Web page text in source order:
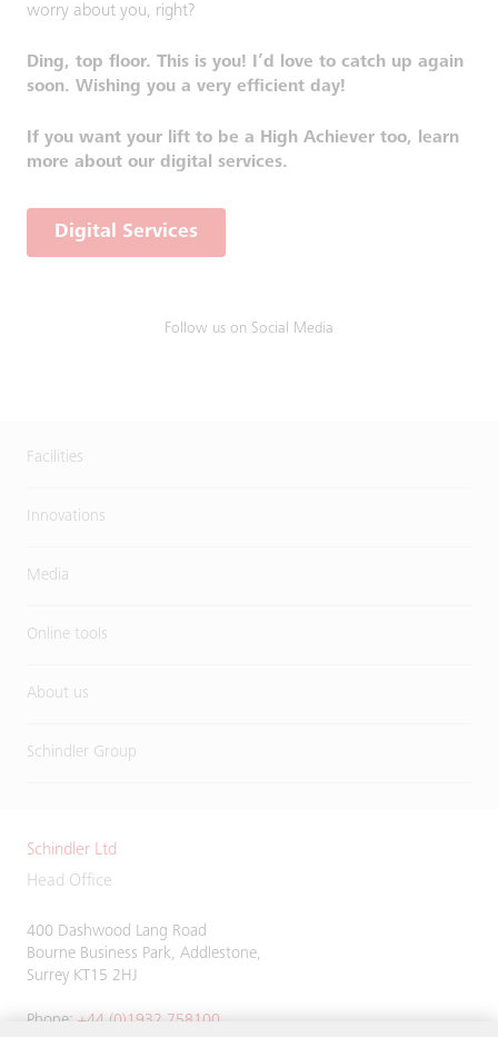
worry about you, right?
Ding, top floor. This is you! I’d love to catch up again
soon. Wishing you a very efficient day!
If you want your lift to be a High Achiever too, learn
more about our digital services.
Digital Services
Follow us on Social Media
Facilities
Innovations
Media
Online tools
About us
Schindler Group
Schindler Ltd
Head Office
400 Dashwood Lang Road
Bourne Business Park, Addlestone,
Surrey KT15 2HJ
Phone: +44 (0)1932 758100